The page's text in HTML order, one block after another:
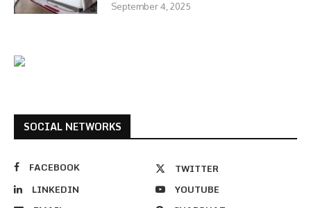
September 4, 2025
SOCIAL NETWORKS
FACEBOOK
TWITTER
LINKEDIN
YOUTUBE